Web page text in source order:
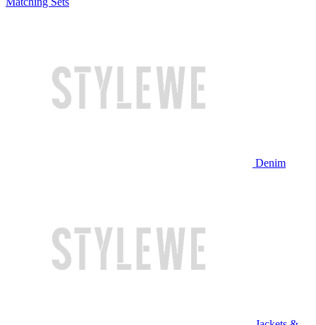
Denim